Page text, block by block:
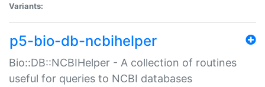
Variants:
p5-bio-db-ncbihelper
Bio::DB::NCBIHelper - A collection of routines
useful for queries to NCBI databases